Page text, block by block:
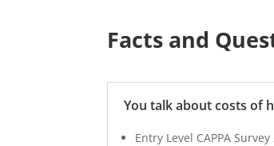
Facts and
You talk about costs of
Entry Level CAPPA